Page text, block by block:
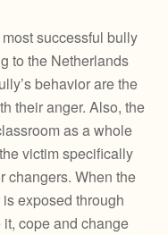
successful bully
to the Netherlands
behavior are the
their anger. Also, the
as a whole
victim specifically
changers. When the
exposed through
cope and change